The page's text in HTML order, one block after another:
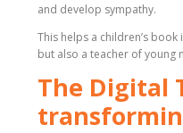
and develop sympathy.
This helps a children’s
but also a teacher of young
The Digital